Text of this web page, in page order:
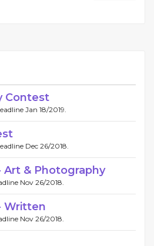
Contest
Jan 18/2019.
Dec 26/2018.
& Photography
Nov 26/2018.
Written
Nov 26/2018.